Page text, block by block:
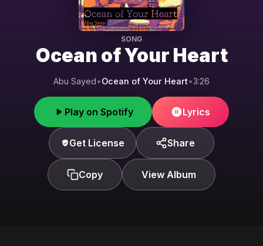
SONG
Ocean of Your Heart
Abu Sayed•Ocean of Your Heart•3:26
Play on Spotify Lyrics
Get License Share
Copy View Album